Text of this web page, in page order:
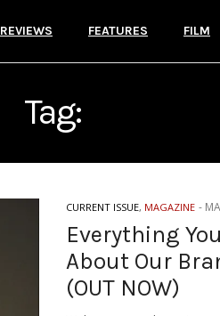
REVIEWS FEATURES FILM
Tag:
CURRENT ISSUE, MAGAZINE -
Everything
About Our
(OUT NOW)